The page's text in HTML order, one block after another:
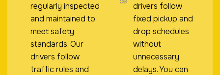
regularly inspected
and maintained to
meet safety
standards. Our
drivers follow
traffic rules and
drivers follow
fixed pickup and
drop schedules
without
unnecessary
delays. You can